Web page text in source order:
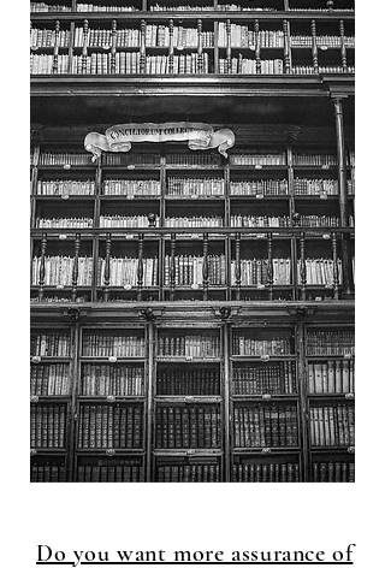
Do you want more assurance of